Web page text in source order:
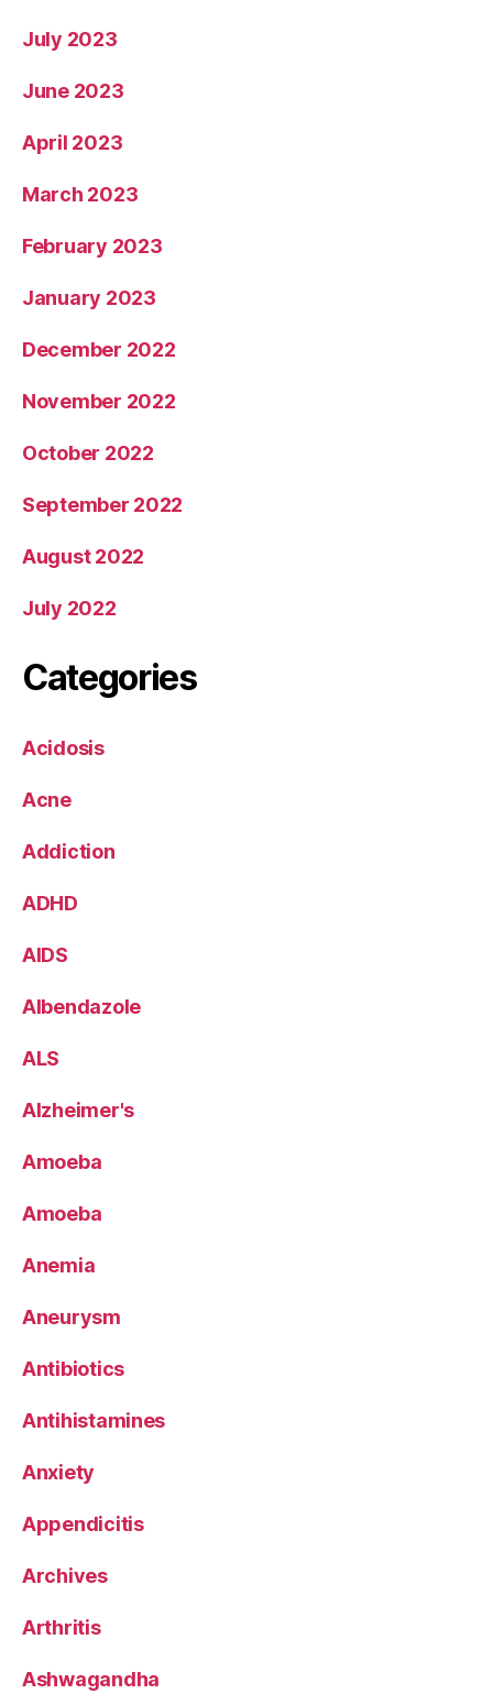
July 2023
June 2023
April 2023
March 2023
February 2023
January 2023
December 2022
November 2022
October 2022
September 2022
August 2022
July 2022
Categories
Acidosis
Acne
Addiction
ADHD
AIDS
Albendazole
ALS
Alzheimer's
Amoeba
Amoeba
Anemia
Aneurysm
Antibiotics
Antihistamines
Anxiety
Appendicitis
Archives
Arthritis
Ashwagandha